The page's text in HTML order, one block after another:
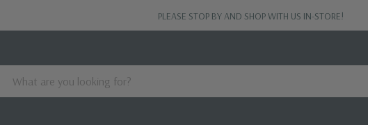
PLEASE STOP BY AND SHOP WITH US IN-STORE!
Search